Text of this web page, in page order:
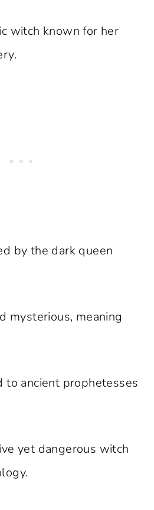
witch known for her
by the dark queen
mysterious, meaning
to ancient prophetesses
yet dangerous witch